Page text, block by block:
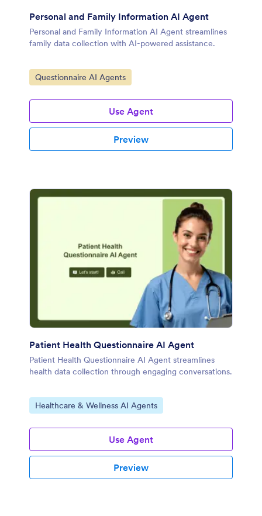
Personal and Family Information AI Agent
Personal and Family Information AI Agent streamlines
family data collection with AI-powered assistance.
Go to Category:
Questionnaire AI Agents
Use Agent
Preview
Patient Health Questionnaire AI Agent
Patient Health Questionnaire AI Agent streamlines
health data collection through engaging conversations.
Go to Category:
Healthcare & Wellness AI Agents
Use Agent
Preview